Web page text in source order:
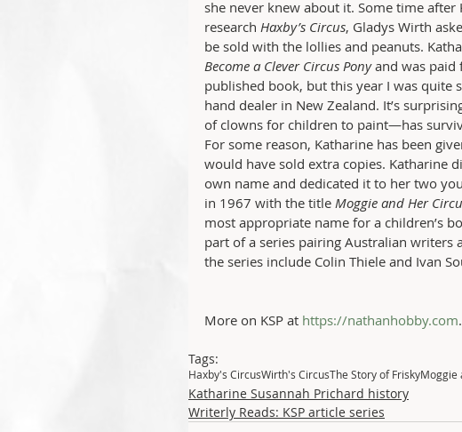
she never knew about it. Some time
research Haxby’s Circus, Gladys Wirth
be sold with the lollies and peanuts.
Become a Clever Circus Pony and was paid
published book, but this year I was quite
hand dealer in New Zealand. It’s
of clowns for children to paint—has
For some reason, Katharine has been
would have sold extra copies. Katharine
own name and dedicated it to her two
in 1967 with the title Moggie and Her
most appropriate name for a children’s
part of a series pairing Australian
the series include Colin Thiele and Ivan
More on KSP at https://nathanhobby.com.
Tags:
Haxby's CircusWirth's CircusThe Story of FriskyMoggie
Katharine Susannah Prichard history
Writerly Reads: KSP article series